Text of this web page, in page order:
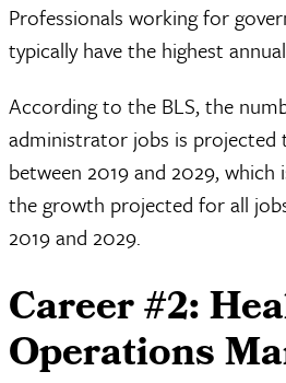
Professionals working for
typically have the highest
According to the BLS, the
administrator jobs is projected
between 2019 and 2029,
the growth projected for all
2019 and 2029.
Career #2:
Operations